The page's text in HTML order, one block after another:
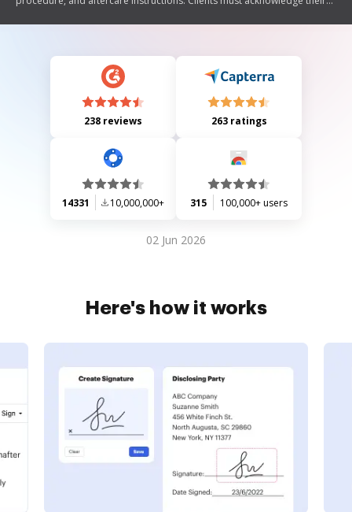
the waiver, which releases the studio from liability related to the
238 reviews 263 ratings
14331 10,000,000+ 315 100,000+ users
02 Jun 2026
Here's how it works